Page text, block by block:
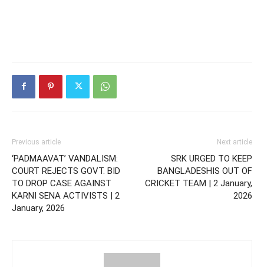
Previous article
‘PADMAAVAT’ VANDALISM:
COURT REJECTS GOVT. BID
TO DROP CASE AGAINST
KARNI SENA ACTIVISTS | 2
January, 2026
Next article
SRK URGED TO KEEP
BANGLADESHIS OUT OF
CRICKET TEAM | 2 January,
2026